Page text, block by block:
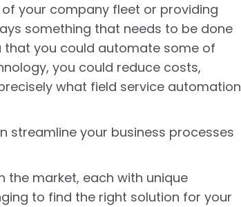
your company fleet or providing
something that needs to be done
that you could automate some of
you could reduce costs,
what field service automation
streamline your business processes
the market, each with unique
to find the right solution for your